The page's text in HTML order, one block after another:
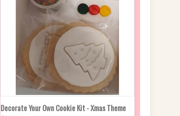
QUICK VIEW ADD TO CART
Decorate Your Own Cookie Kit - Xmas Theme